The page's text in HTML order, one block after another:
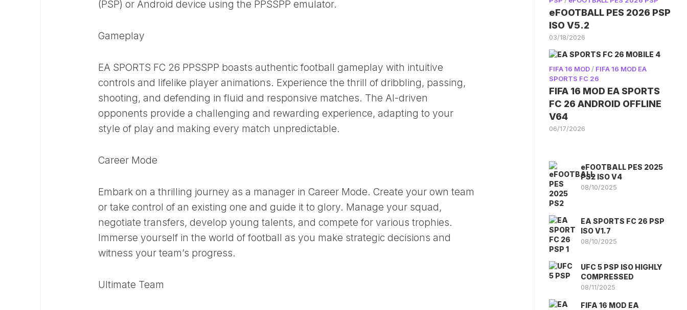
(PSP) or Android device using the PPSSPP emulator.
Gameplay
EA SPORTS FC 26 PPSSPP boasts authentic football gameplay with intuitive
controls and lifelike player animations. Experience the thrill of dribbling, passing,
shooting, and defending in fluid and responsive matches. The AI-driven
opponents provide a challenging and rewarding experience, adapting to your
style of play and making every match unpredictable.
Career Mode
Embark on a thrilling journey as a manager in Career Mode. Create your own team
or take control of an existing one and guide it to glory. Manage your squad,
negotiate transfers, develop young talents, and compete for various trophies.
Immerse yourself in the world of football as you make strategic decisions and
witness your team’s progress.
Ultimate Team
eFOOTBALL PES 2026 PSP
ISO V5.2
03/18/2026
FIFA 16 MOD / FIFA 16 MOD EA
SPORTS FC 26
FIFA 16 MOD EA SPORTS
FC 26 ANDROID OFFLINE
V64
06/17/2026
eFOOTBALL PES 2025
PS2 ISO V4
08/10/2025
EA SPORTS FC 26 PSP
ISO V1.7
08/10/2025
UFC 5 PSP ISO HIGHLY
COMPRESSED
08/11/2025
FIFA 16 MOD EA